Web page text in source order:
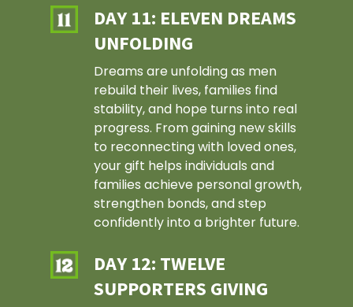
DAY 11: ELEVEN DREAMS
UNFOLDING
Dreams are unfolding as men
rebuild their lives, families find
stability, and hope turns into real
progress. From gaining new skills
to reconnecting with loved ones,
your gift helps individuals and
families achieve personal growth,
strengthen bonds, and step
confidently into a brighter future.
DAY 12: TWELVE
SUPPORTERS GIVING
History
Our Board
Impact Reports
Careers
Our Vision
Our Impact
Mens Development
Economic
Client Resources
Communities
Support
How To Give
Partnerships
Volunteer
News
Video Stories
Press Releases
Publications
Contact Us
For Sale